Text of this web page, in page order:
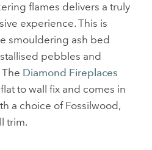
flames delivers a truly
experience. This is
smouldering ash bed
pebbles and
Diamond Fireplaces
to wall fix and comes in
a choice of Fossilwood,
trim.